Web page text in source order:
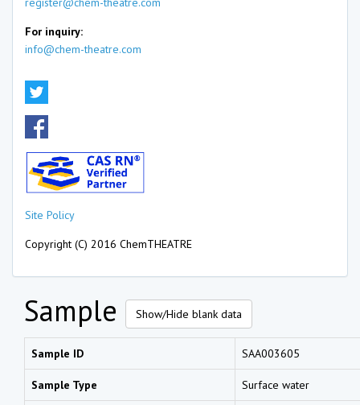
For inquiry:
info@chem-theatre.com
Site Policy
Copyright (C) 2016 ChemTHEATRE
Sample Show/Hide blank data
Sample ID SAA003605
Sample Type Surface water